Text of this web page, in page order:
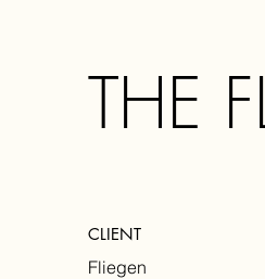
THE
CLIENT
Fliegen